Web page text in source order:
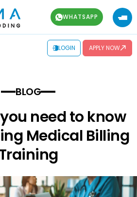
WHATSAPP
LOGIN APPLY NOW
BLOG
need to know
Medical Billing